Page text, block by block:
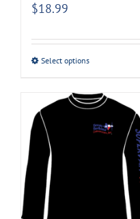
$18.99
Select options